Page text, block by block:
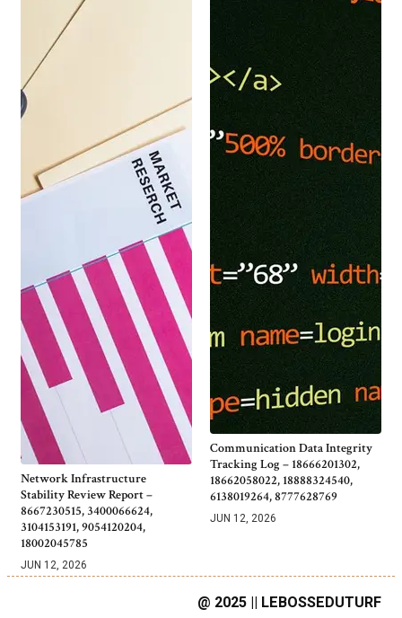
Network Infrastructure
Stability Review Report –
8667230515, 3400066624,
3104153191, 9054120204,
18002045785
JUN 12, 2026
Communication Data Integrity
Tracking Log – 18666201302,
18662058022, 18888324540,
6138019264, 8777628769
JUN 12, 2026
@ 2025 || LEBOSSEDUTURF